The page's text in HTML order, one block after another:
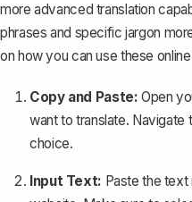
more advanced translation
phrases and specific jargon
on how you can use these
Copy and Paste: Open
want to translate. Navigate
choice.
Input Text: Paste the text